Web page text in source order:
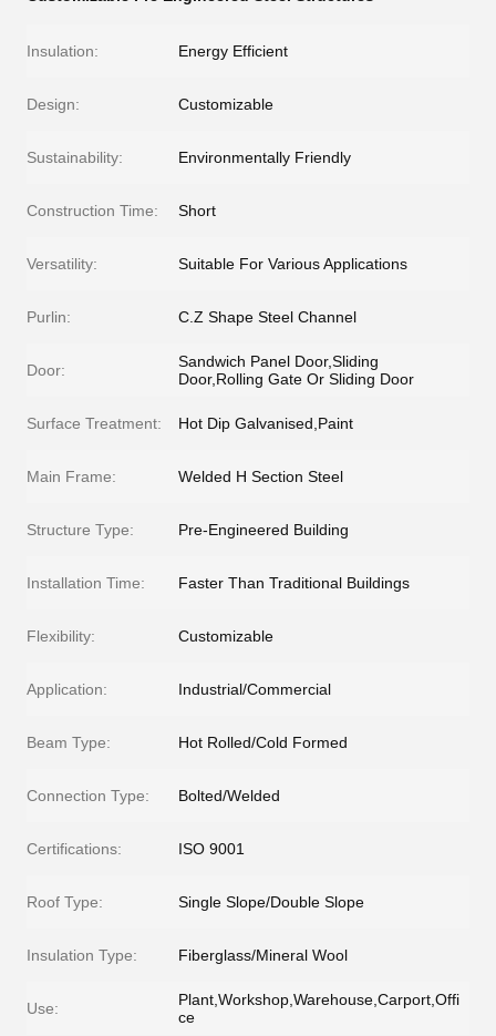
Insulation: Energy Efficient
Design: Customizable
Sustainability: Environmentally Friendly
Construction Time: Short
Versatility: Suitable For Various Applications
Purlin: C.Z Shape Steel Channel
Door:
Sandwich Panel Door,Sliding
Door,Rolling Gate Or Sliding Door
Surface Treatment: Hot Dip Galvanised,Paint
Main Frame: Welded H Section Steel
Structure Type: Pre-Engineered Building
Installation Time: Faster Than Traditional Buildings
Flexibility: Customizable
Application: Industrial/Commercial
Beam Type: Hot Rolled/Cold Formed
Connection Type: Bolted/Welded
Certifications: ISO 9001
Roof Type: Single Slope/Double Slope
Insulation Type: Fiberglass/Mineral Wool
Use:
Plant,Workshop,Warehouse,Carport,Offi
ce